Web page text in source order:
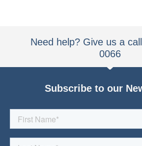
Need help? Give us a
0066
Subscribe to our